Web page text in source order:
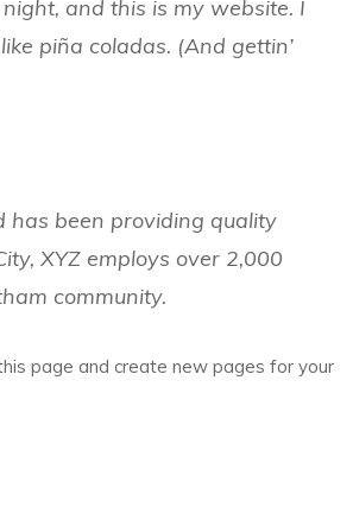
and this is my website. I
piña coladas. (And gettin’
has been providing quality
XYZ employs over 2,000
community.
page and create new pages for your